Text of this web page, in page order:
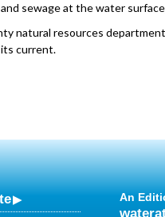
sewage at the water
natural resources
current.
An